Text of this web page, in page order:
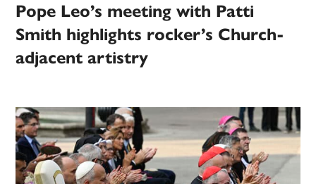
Pope Leo’s meeting with Patti
Smith highlights rocker’s Church-
adjacent artistry